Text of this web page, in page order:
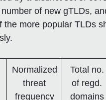
of new gTLDs,
the more popular TLDs
Normalized
threat
frequency
Total no.
of regd.
domains